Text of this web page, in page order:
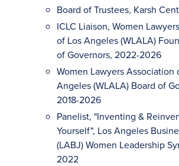
Board of Trustees, Karsh
ICLC Liaison, Women
of Los Angeles (WLALA)
of Governors, 2022-2026
Women Lawyers Association
Angeles (WLALA) Board of
2018-2026
Panelist, "Inventing &
Yourself", Los Angeles
(LABJ) Women Leadership
2022